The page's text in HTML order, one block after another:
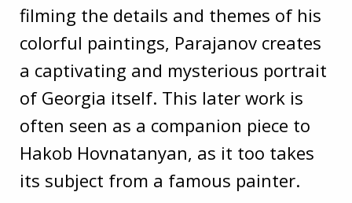
filming the details and themes of his
colorful paintings, Parajanov creates
a captivating and mysterious portrait
of Georgia itself. This later work is
often seen as a companion piece to
Hakob Hovnatanyan, as it too takes
its subject from a famous painter.